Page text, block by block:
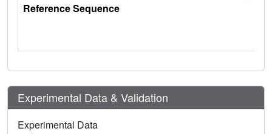
Reference Sequence
Experimental Data & Validation
Experimental Data